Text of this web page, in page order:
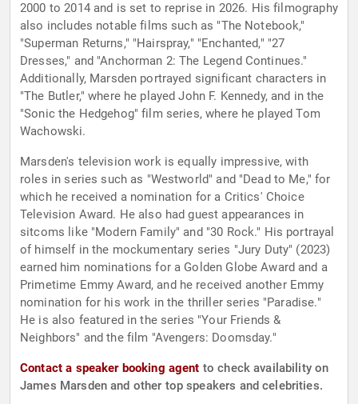
2000 to 2014 and is set to reprise in 2026. His filmography
also includes notable films such as "The Notebook,"
"Superman Returns," "Hairspray," "Enchanted," "27
Dresses," and "Anchorman 2: The Legend Continues."
Additionally, Marsden portrayed significant characters in
"The Butler," where he played John F. Kennedy, and in the
"Sonic the Hedgehog" film series, where he played Tom
Wachowski.
Marsden's television work is equally impressive, with
roles in series such as "Westworld" and "Dead to Me," for
which he received a nomination for a Critics' Choice
Television Award. He also had guest appearances in
sitcoms like "Modern Family" and "30 Rock." His portrayal
of himself in the mockumentary series "Jury Duty" (2023)
earned him nominations for a Golden Globe Award and a
Primetime Emmy Award, and he received another Emmy
nomination for his work in the thriller series "Paradise."
He is also featured in the series "Your Friends &
Neighbors" and the film "Avengers: Doomsday."
Contact a speaker booking agent to check availability on
James Marsden and other top speakers and celebrities.